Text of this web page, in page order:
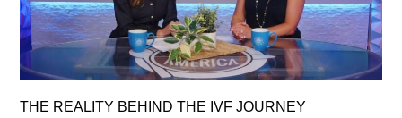
THE REALITY BEHIND THE IVF JOURNEY